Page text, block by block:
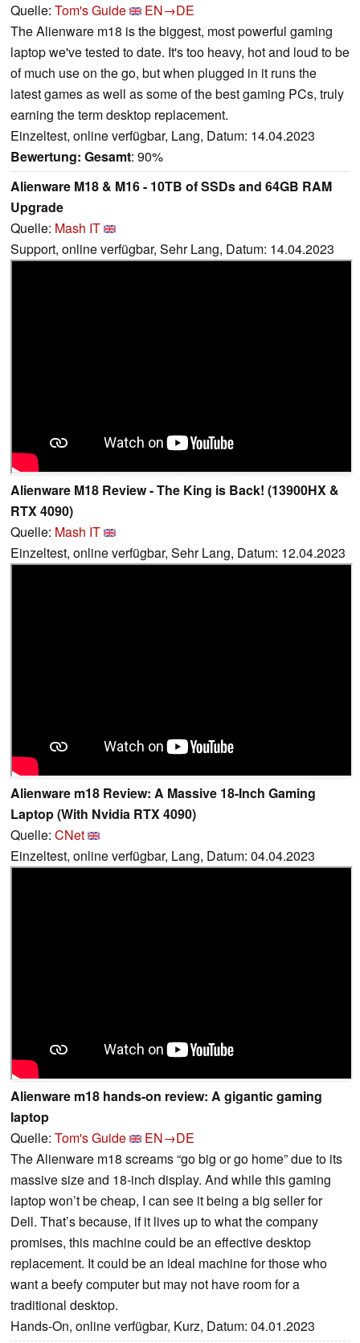
Quelle: Tom's Guide
EN→DE
The Alienware m18 is the biggest, most powerful gaming
laptop we've tested to date. It's too heavy, hot and loud to be
of much use on the go, but when plugged in it runs the
latest games as well as some of the best gaming PCs, truly
earning the term desktop replacement.
Einzeltest, online verfügbar, Lang, Datum: 14.04.2023
Bewertung: Gesamt: 90%
Alienware M18 & M16 - 10TB of SSDs and 64GB RAM
Upgrade
Quelle: Mash IT
Support, online verfügbar, Sehr Lang, Datum: 14.04.2023
Alienware M18 Review - The King is Back! (13900HX &
RTX 4090)
Quelle: Mash IT
Einzeltest, online verfügbar, Sehr Lang, Datum: 12.04.2023
Alienware m18 Review: A Massive 18-Inch Gaming
Laptop (With Nvidia RTX 4090)
Quelle: CNet
Einzeltest, online verfügbar, Lang, Datum: 04.04.2023
Alienware m18 hands-on review: A gigantic gaming
laptop
Quelle: Tom's Guide
EN→DE
The Alienware m18 screams “go big or go home” due to its
massive size and 18-inch display. And while this gaming
laptop won’t be cheap, I can see it being a big seller for
Dell. That’s because, if it lives up to what the company
promises, this machine could be an effective desktop
replacement. It could be an ideal machine for those who
want a beefy computer but may not have room for a
traditional desktop.
Hands-On, online verfügbar, Kurz, Datum: 04.01.2023